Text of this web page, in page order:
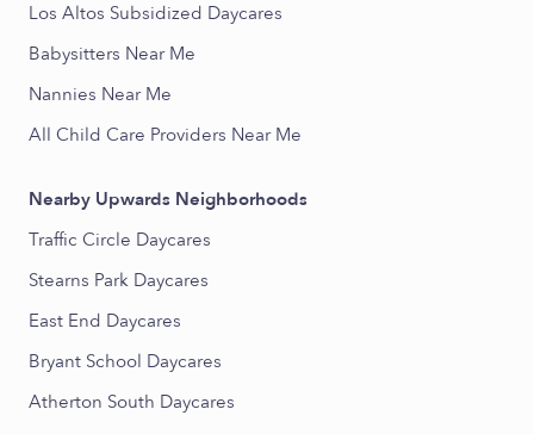
Los Altos Subsidized Daycares
Babysitters Near Me
Nannies Near Me
All Child Care Providers Near Me
Nearby Upwards Neighborhoods
Traffic Circle Daycares
Stearns Park Daycares
East End Daycares
Bryant School Daycares
Atherton South Daycares